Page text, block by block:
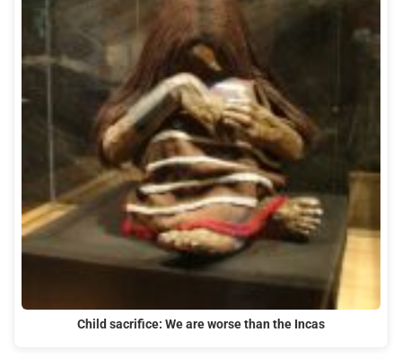
Child sacrifice: We are worse than the Incas